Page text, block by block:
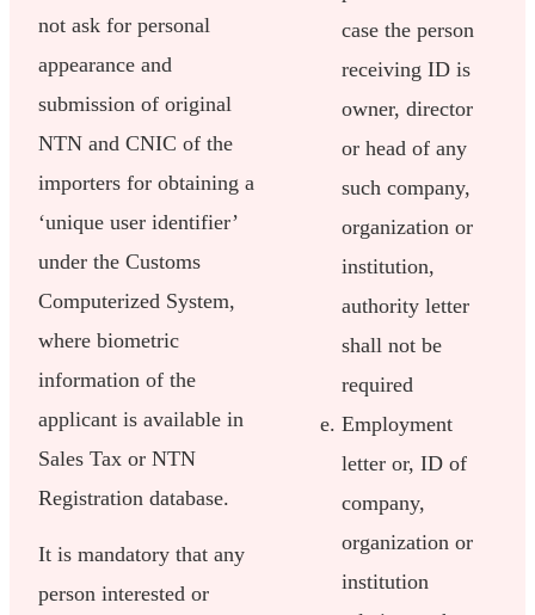
not ask for personal
appearance and
submission of original
NTN and CNIC of the
importers for obtaining a
‘unique user identifier’
under the Customs
Computerized System,
where biometric
information of the
applicant is available in
Sales Tax or NTN
Registration database.
It is mandatory that any
person interested or
case the person
receiving ID is
owner, director
or head of any
such company,
organization or
institution,
authority letter
shall not be
required
Employment
letter or, ID of
company,
organization or
institution